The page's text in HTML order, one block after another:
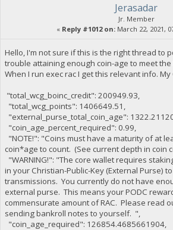
Jerasadar
Jr. Member
« Reply #1012 on: March 22, 2021,
Hello, I'm not sure if this is the right thread to
trouble attaining enough coin-age to meet the
When I run exec rac I get this relevant info. My
"total_wcg_boinc_credit": 200949.93,
"total_wcg_points": 1406649.51,
"external_purse_total_coin_age":
"coin_age_percent_required": 0.99,
"NOTE!": "Coins must have a maturity of at
coin*age to count. (See current depth in coin
"WARNING!": "The core wallet requires
in your Christian-Public-Key (External Purse)
transmissions. You currently do not have
external purse. This means your PODC
commensurate amount of RAC. Please read
sending bankroll notes to yourself. ",
"coin_age_required": 126854.4685661904,